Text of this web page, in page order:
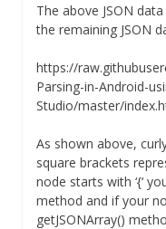
The above JSON
the remaining JSON
https://
Parsing-in-Android-
Studio/master/
As shown above,
square brackets
node starts with ‘{‘
method and if your
getJSONArray()